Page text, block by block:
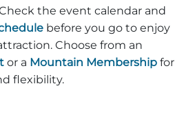
the event calendar and
before you go to enjoy
Choose from an
or a Mountain Membership for
flexibility.